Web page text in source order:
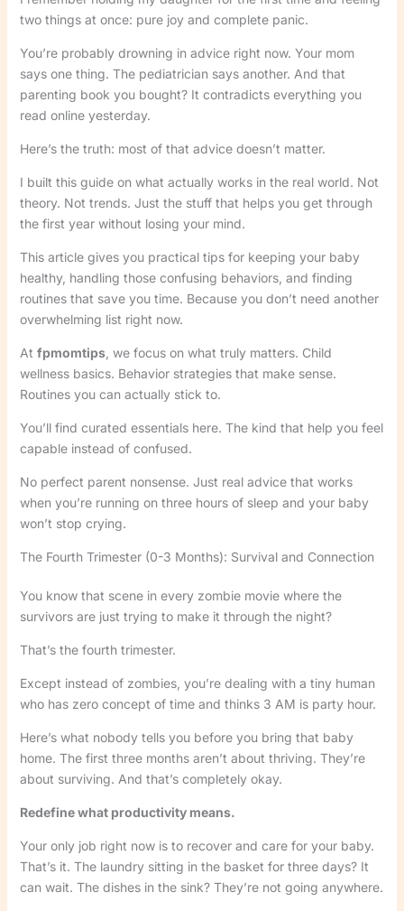
two things at once: pure joy and complete panic.
You’re probably drowning in advice right now. Your mom
says one thing. The pediatrician says another. And that
parenting book you bought? It contradicts everything you
read online yesterday.
Here’s the truth: most of that advice doesn’t matter.
I built this guide on what actually works in the real world. Not
theory. Not trends. Just the stuff that helps you get through
the first year without losing your mind.
This article gives you practical tips for keeping your baby
healthy, handling those confusing behaviors, and finding
routines that save you time. Because you don’t need another
overwhelming list right now.
At fpmomtips, we focus on what truly matters. Child
wellness basics. Behavior strategies that make sense.
Routines you can actually stick to.
You’ll find curated essentials here. The kind that help you feel
capable instead of confused.
No perfect parent nonsense. Just real advice that works
when you’re running on three hours of sleep and your baby
won’t stop crying.
The Fourth Trimester (0-3 Months): Survival and Connection
You know that scene in every zombie movie where the
survivors are just trying to make it through the night?
That’s the fourth trimester.
Except instead of zombies, you’re dealing with a tiny human
who has zero concept of time and thinks 3 AM is party hour.
Here’s what nobody tells you before you bring that baby
home. The first three months aren’t about thriving. They’re
about surviving. And that’s completely okay.
Redefine what productivity means.
Your only job right now is to recover and care for your baby.
That’s it. The laundry sitting in the basket for three days? It
can wait. The dishes in the sink? They’re not going anywhere.